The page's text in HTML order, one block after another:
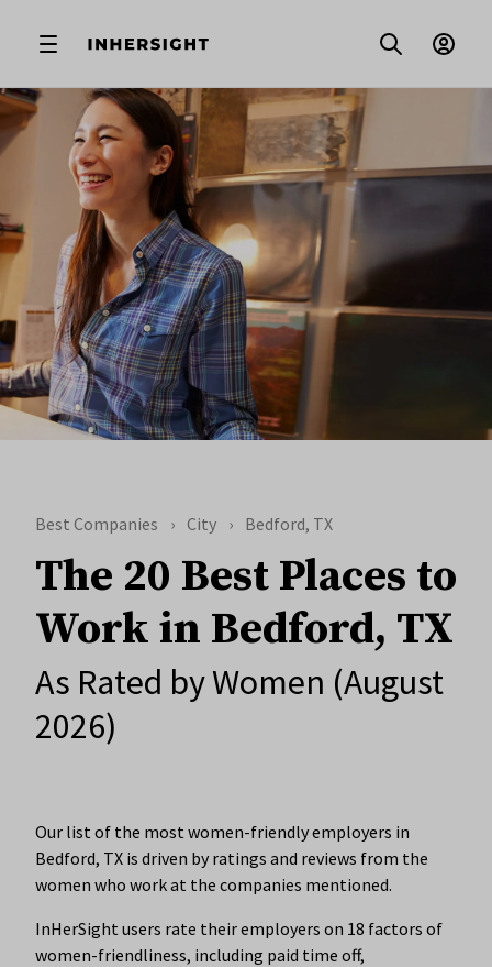
Best Companies City Bedford, TX
The 20 Best Places to
Work in Bedford, TX
As Rated by Women (August
2026)
Our list of the most women-friendly employers in
Bedford, TX is driven by ratings and reviews from the
women who work at the companies mentioned.
InHerSight users rate their employers on 18 factors of
women-friendliness, including paid time off,